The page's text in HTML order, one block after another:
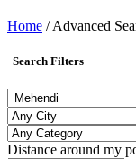
Home / Advanced
Search Filters
Distance around my